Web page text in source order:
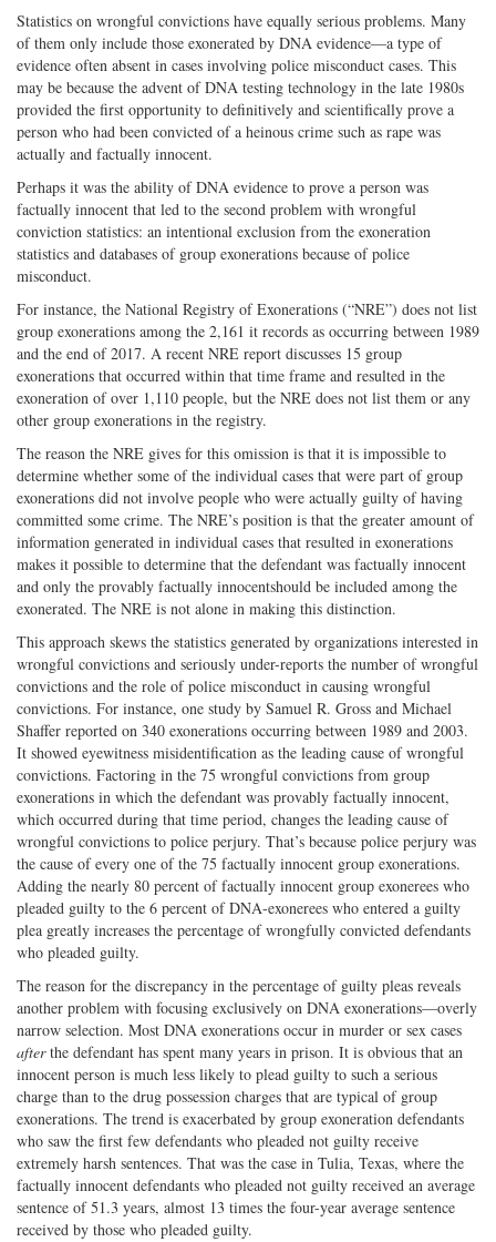
Statistics on wrongful convictions have equally serious problems. Many
of them only include those exonerated by DNA evidence—a type of
evidence often absent in cases involving police misconduct cases. This
may be because the advent of DNA testing technology in the late 1980s
provided the first opportunity to definitively and scientifically prove a
person who had been convicted of a heinous crime such as rape was
actually and factually innocent.
Perhaps it was the ability of DNA evidence to prove a person was
factually innocent that led to the second problem with wrongful
conviction statistics: an intentional exclusion from the exoneration
statistics and databases of group exonerations because of police
misconduct.
For instance, the National Registry of Exonerations (“NRE”) does not list
group exonerations among the 2,161 it records as occurring between 1989
and the end of 2017. A recent NRE report discusses 15 group
exonerations that occurred within that time frame and resulted in the
exoneration of over 1,110 people, but the NRE does not list them or any
other group exonerations in the registry.
The reason the NRE gives for this omission is that it is impossible to
determine whether some of the individual cases that were part of group
exonerations did not involve people who were actually guilty of having
committed some crime. The NRE’s position is that the greater amount of
information generated in individual cases that resulted in exonerations
makes it possible to determine that the defendant was factually innocent
and only the provably factually innocentshould be included among the
exonerated. The NRE is not alone in making this distinction.
This approach skews the statistics generated by organizations interested in
wrongful convictions and seriously under-reports the number of wrongful
convictions and the role of police misconduct in causing wrongful
convictions. For instance, one study by Samuel R. Gross and Michael
Shaffer reported on 340 exonerations occurring between 1989 and 2003.
It showed eyewitness misidentification as the leading cause of wrongful
convictions. Factoring in the 75 wrongful convictions from group
exonerations in which the defendant was provably factually innocent,
which occurred during that time period, changes the leading cause of
wrongful convictions to police perjury. That’s because police perjury was
the cause of every one of the 75 factually innocent group exonerations.
Adding the nearly 80 percent of factually innocent group exonerees who
pleaded guilty to the 6 percent of DNA-exonerees who entered a guilty
plea greatly increases the percentage of wrongfully convicted defendants
who pleaded guilty.
The reason for the discrepancy in the percentage of guilty pleas reveals
another problem with focusing exclusively on DNA exonerations—overly
narrow selection. Most DNA exonerations occur in murder or sex cases
afterthe defendant has spent many years in prison. It is obvious that an
innocent person is much less likely to plead guilty to such a serious
charge than to the drug possession charges that are typical of group
exonerations. The trend is exacerbated by group exoneration defendants
who saw the first few defendants who pleaded not guilty receive
extremely harsh sentences. That was the case in Tulia, Texas, where the
factually innocent defendants who pleaded not guilty received an average
sentence of 51.3 years, almost 13 times the four-year average sentence
received by those who pleaded guilty.